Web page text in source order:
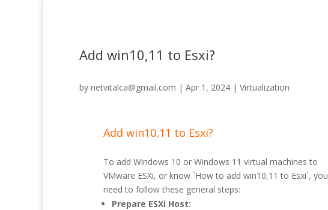
Add win10,11 to Esxi?
by netvitalca@gmail.com | Apr 1, 2024 | Virtualization
Add win10,11 to Esxi?
To add Windows 10 or Windows 11 virtual machines to
VMware ESXi, or know `How to add win10,11 to Esxi`, you
need to follow these general steps:
Prepare ESXi Host: